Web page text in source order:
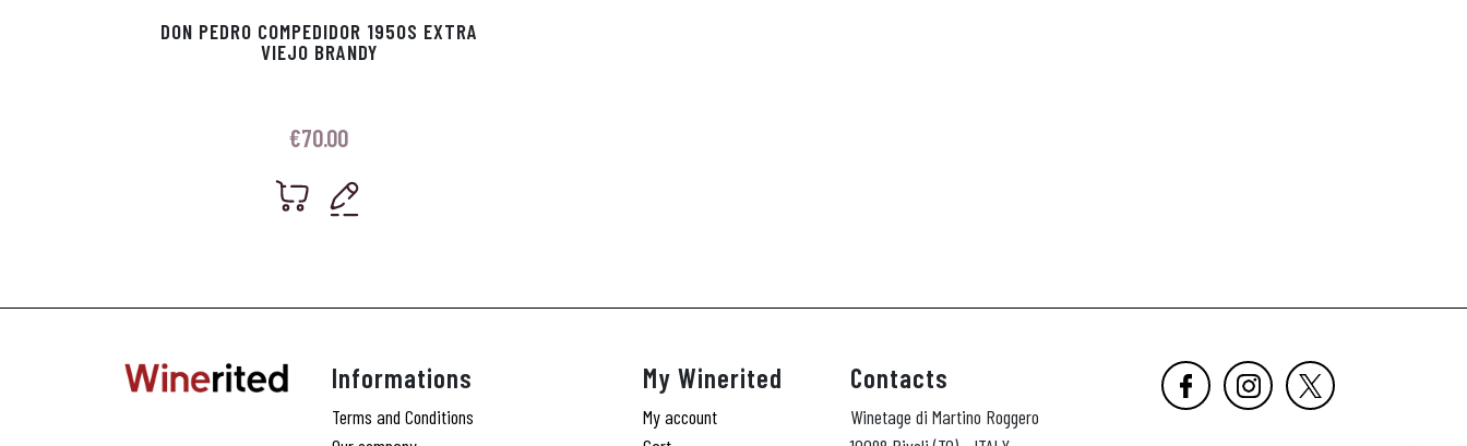
DON PEDRO COMPEDIDOR 1950S EXTRA
VIEJO BRANDY
€70.00
Informations
Terms and Conditions
My Winerited
My account
Contacts
Winetage di Martino Roggero